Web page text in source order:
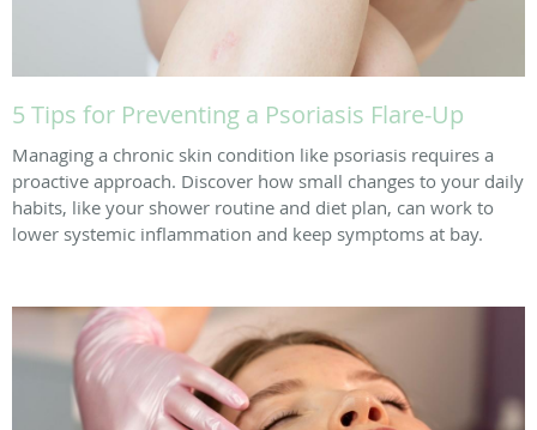
5 Tips for Preventing a Psoriasis Flare-Up
Managing a chronic skin condition like psoriasis requires a
proactive approach. Discover how small changes to your daily
habits, like your shower routine and diet plan, can work to
lower systemic inflammation and keep symptoms at bay.